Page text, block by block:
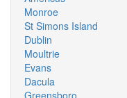
Monroe
St Simons Island
Dublin
Moultrie
Evans
Dacula
Greensboro